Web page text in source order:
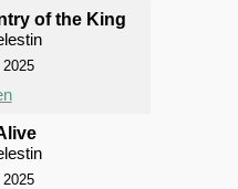
of the King